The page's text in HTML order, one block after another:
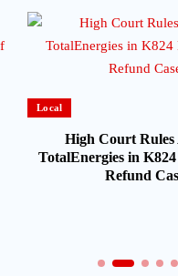
Local
High Court Rules
TotalEnergies in
Refund